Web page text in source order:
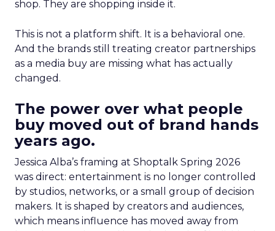
shop. They are shopping inside it.
This is not a platform shift. It is a behavioral one.
And the brands still treating creator partnerships
as a media buy are missing what has actually
changed.
The power over what people
buy moved out of brand hands
years ago.
Jessica Alba’s framing at Shoptalk Spring 2026
was direct: entertainment is no longer controlled
by studios, networks, or a small group of decision
makers. It is shaped by creators and audiences,
which means influence has moved away from